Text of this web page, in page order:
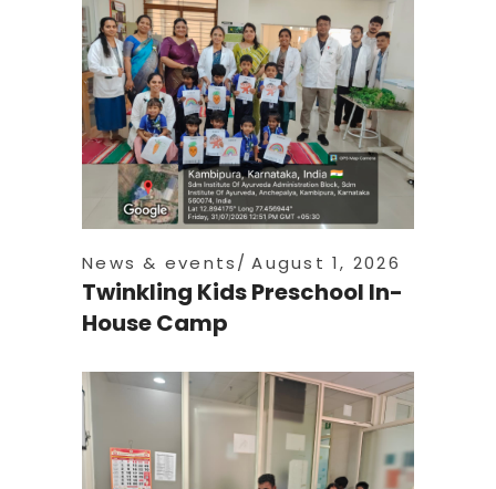
News & events August 1, 2026
Twinkling Kids Preschool In-
House Camp